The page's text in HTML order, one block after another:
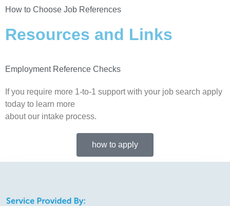
How to Choose Job References
Resources and Links
Employment Reference Checks
If you require more 1-to-1 support with your job search apply
today to learn more
about our intake process.
how to apply